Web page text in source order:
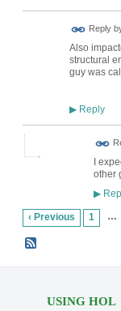
Reply
Also
structural
guy was
▶Reply
I
other
▶
‹ Previous 1 …
USING HOL